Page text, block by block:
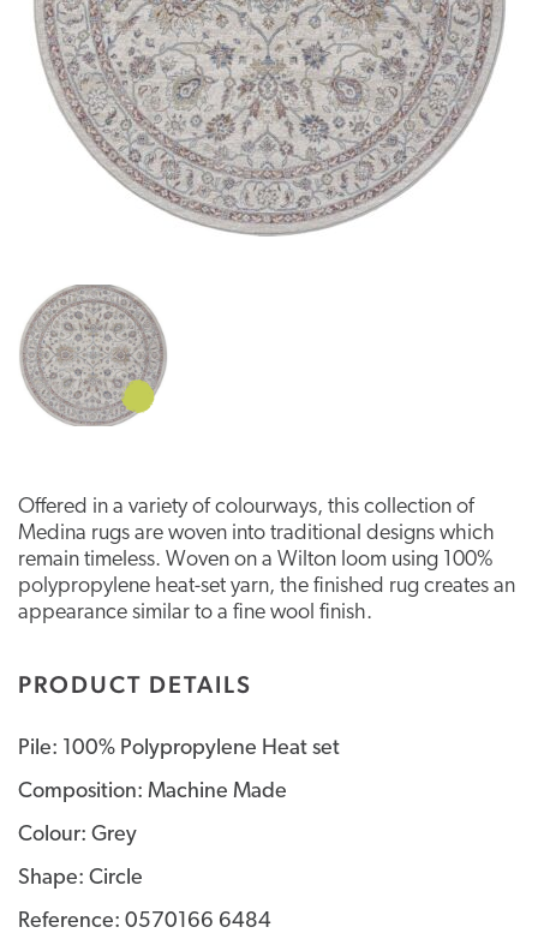
Offered in a variety of colourways, this collection of
Medina rugs are woven into traditional designs which
remain timeless. Woven on a Wilton loom using 100%
polypropylene heat-set yarn, the finished rug creates an
appearance similar to a fine wool finish.
PRODUCT DETAILS
Pile: 100% Polypropylene Heat set
Composition: Machine Made
Colour: Grey
Shape: Circle
Reference: 0570166 6484